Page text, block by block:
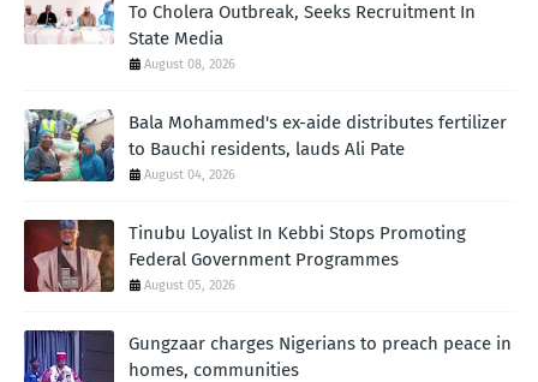
To Cholera Outbreak, Seeks Recruitment In
State Media
August 08, 2026
Bala Mohammed's ex-aide distributes fertilizer
to Bauchi residents, lauds Ali Pate
August 04, 2026
Tinubu Loyalist In Kebbi Stops Promoting
Federal Government Programmes
August 05, 2026
Gungzaar charges Nigerians to preach peace in
homes, communities